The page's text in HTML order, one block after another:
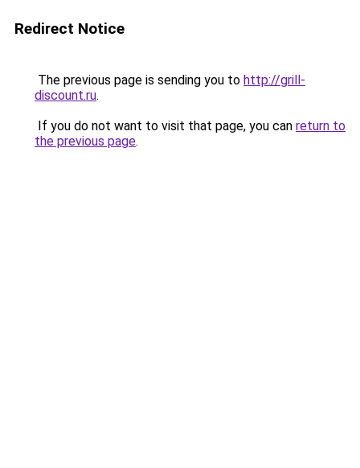
Redirect Notice
The previous page is sending you to http://grill-
discount.ru.
If you do not want to visit that page, you can return to
the previous page.